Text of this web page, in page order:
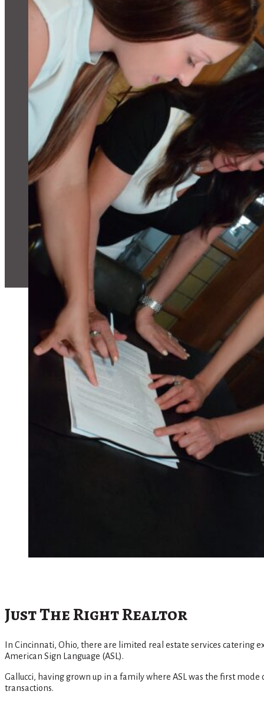
Just The Right Realtor
In Cincinnati, Ohio, there are limited real estate services catering
American Sign Language (ASL).
Gallucci, having grown up in a family where ASL was the first
transactions.